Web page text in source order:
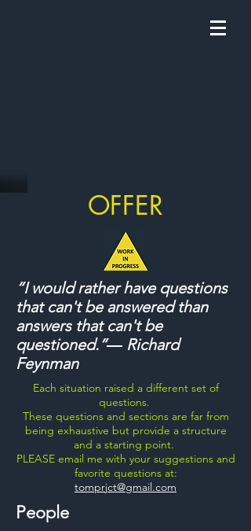
OFFER
“I would rather have questions
that can't be answered than
answers that can't be
questioned.”― Richard
Feynman
Each situation raised a different set of
questions.
These questions and sections are far from
being exhaustive but provide a structure
and a starting point.
PLEASE email me with your suggestions and
favorite questions at:
tomprjct@gmail.com
People